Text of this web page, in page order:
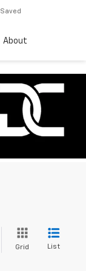
Saved
About
Grid List